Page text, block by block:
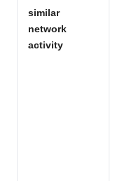
similar
network
activity